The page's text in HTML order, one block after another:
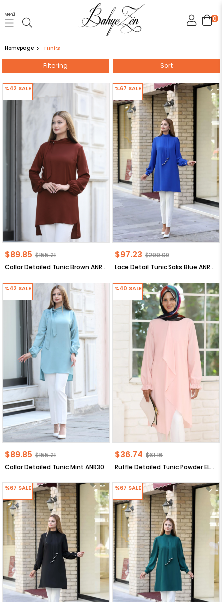
0
Menü
Homepage Tunics
Filtering Sort
Collar Detailed Tunic Brown ANR30
$89.85 $155.21
%42 SALE
Lace Detail Tunic Saks Blue ANR34
$97.23 $299.00
%67 SALE
Collar Detailed Tunic Mint ANR30
$89.85 $155.21
%42 SALE
Ruffle Detailed Tunic Powder ELB20
$36.74 $61.16
%40 SALE
%67 SALE %67 SALE